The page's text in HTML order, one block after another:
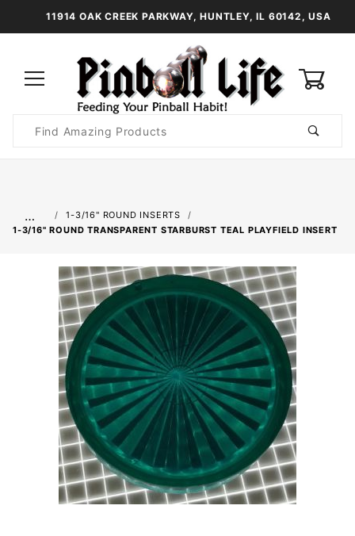
11914 OAK CREEK PARKWAY, HUNTLEY, IL 60142, USA
Search
…
1-3/16" ROUND INSERTS
1-3/16" ROUND TRANSPARENT STARBURST TEAL PLAYFIELD INSERT